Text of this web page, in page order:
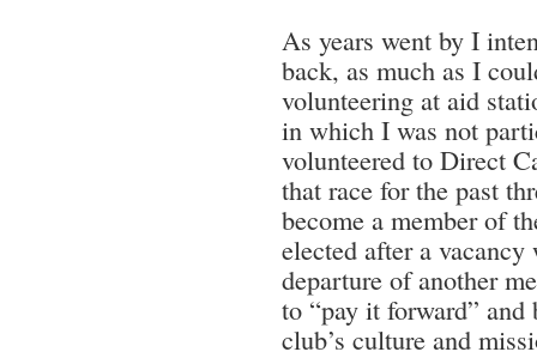
As years went by I
back, as much as I
volunteering at aid
in which I was not
volunteered to Direct
that race for the past
become a member of
elected after a vacancy
departure of another
to “pay it forward”
club’s culture and